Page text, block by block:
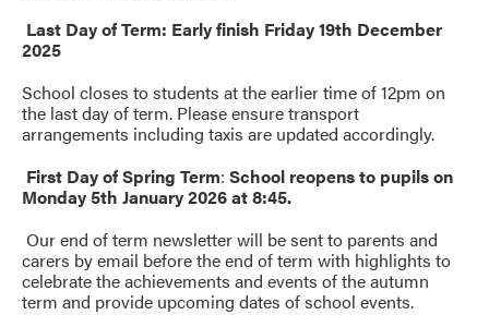
Last Day of Term: Early finish Friday 19th December
2025
School closes to students at the earlier time of 12pm on
the last day of term. Please ensure transport
arrangements including taxis are updated accordingly.
First Day of Spring Term: School reopens to pupils on
Monday 5th January 2026 at 8:45.
Our end of term newsletter will be sent to parents and
carers by email before the end of term with highlights to
celebrate the achievements and events of the autumn
term and provide upcoming dates of school events.